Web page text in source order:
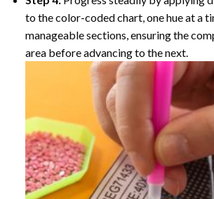
to the color-coded chart, one hue at a
manageable sections, ensuring the
area before advancing to the next.